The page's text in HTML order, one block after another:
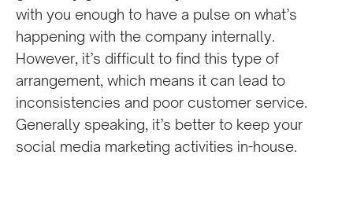
with you enough to have a pulse on what’s
happening with the company internally.
However, it’s difficult to find this type of
arrangement, which means it can lead to
inconsistencies and poor customer service.
Generally speaking, it’s better to keep your
social media marketing activities in-house.